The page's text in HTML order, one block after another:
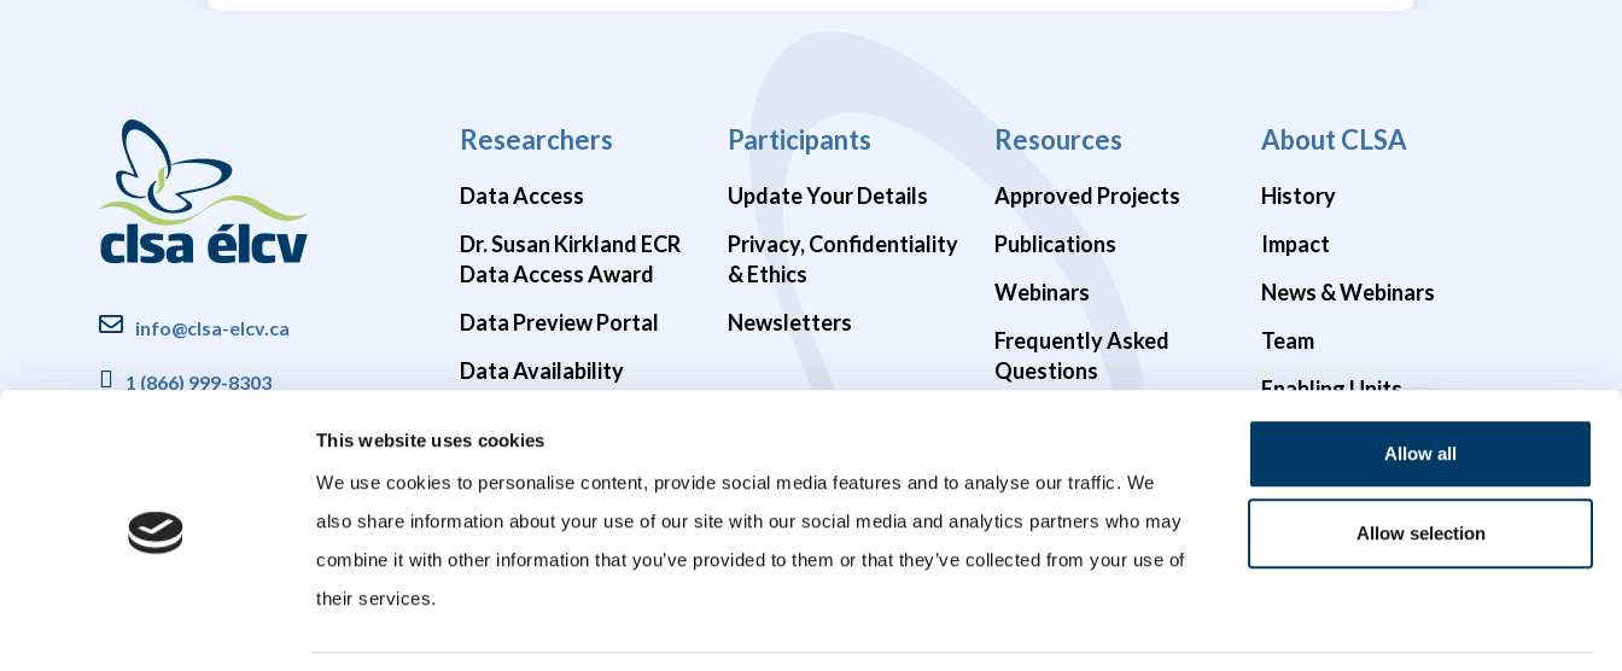
This website uses cookies
We use cookies to personalise content, provide social media features and to analyse our traffic. We
also share information about your use of our site with our social media and analytics partners who may
combine it with other information that you’ve provided to them or that they’ve collected from your use of
their services.
Allow all
Allow selection
info@clsa-elcv.ca
1 (866) 999-8303
Researchers
Data Access
Dr. Susan Kirkland ECR
Data Access Award
Data Preview Portal
Data Availability
Participants
Update Your Details
Privacy, Confidentiality
& Ethics
Newsletters
Resources
Approved Projects
Publications
Webinars
Frequently Asked
Questions
About CLSA
History
Impact
News & Webinars
Team
Enabling Units
Governance
Opportunities